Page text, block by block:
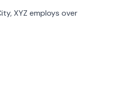
XYZ employs over